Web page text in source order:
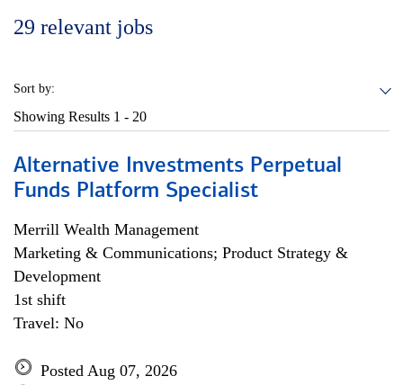
29 relevant jobs
Sort by:
Showing Results 1 - 20
Alternative Investments Perpetual
Funds Platform Specialist
Merrill Wealth Management
Marketing & Communications; Product Strategy &
Development
1st shift
Travel: No
Posted Aug 07, 2026